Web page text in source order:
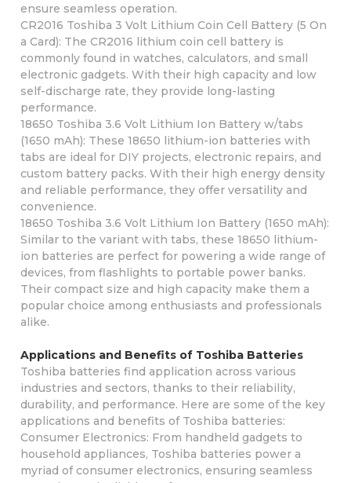
ensure seamless operation.
CR2016 Toshiba 3 Volt Lithium Coin Cell Battery (5 On
a Card): The CR2016 lithium coin cell battery is
commonly found in watches, calculators, and small
electronic gadgets. With their high capacity and low
self-discharge rate, they provide long-lasting
performance.
18650 Toshiba 3.6 Volt Lithium Ion Battery w/tabs
(1650 mAh): These 18650 lithium-ion batteries with
tabs are ideal for DIY projects, electronic repairs, and
custom battery packs. With their high energy density
and reliable performance, they offer versatility and
convenience.
18650 Toshiba 3.6 Volt Lithium Ion Battery (1650 mAh):
Similar to the variant with tabs, these 18650 lithium-
ion batteries are perfect for powering a wide range of
devices, from flashlights to portable power banks.
Their compact size and high capacity make them a
popular choice among enthusiasts and professionals
alike.
Applications and Benefits of Toshiba Batteries
Toshiba batteries find application across various
industries and sectors, thanks to their reliability,
durability, and performance. Here are some of the key
applications and benefits of Toshiba batteries:
Consumer Electronics: From handheld gadgets to
household appliances, Toshiba batteries power a
myriad of consumer electronics, ensuring seamless